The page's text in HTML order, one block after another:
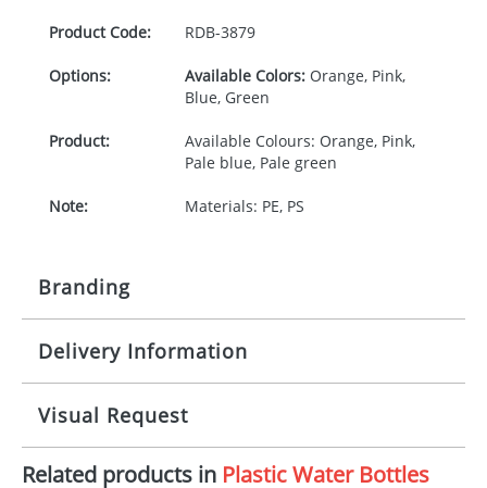
Product Code: RDB-3879
Options: Available Colors:Orange, Pink,
Blue, Green
Product:
Available Colours: Orange, Pink,
Pale blue, Pale green
Note: Materials: PE, PS
Branding
Origination: £30.00
Imprint: 1, 2, 3, or 4 colours
Delivery Information
10-15 working days from artwork approval
Visual Request
The Redbows Design Studio can quickly generate a
Related products in Plastic Water Bottles